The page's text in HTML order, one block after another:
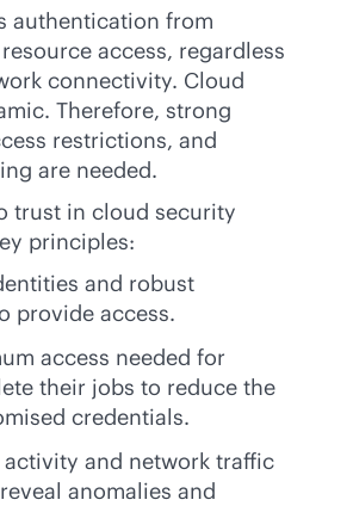
authentication from
access, regardless
connectivity. Cloud
Therefore, strong
restrictions, and
are needed.
trust in cloud security
principles:
and robust
provide access.
access needed for
their jobs to reduce the
credentials.
and network traffic
anomalies and